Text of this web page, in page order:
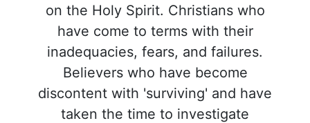
on the Holy Spirit. Christians who
have come to terms with their
inadequacies, fears, and failures.
Believers who have become
discontent with 'surviving' and have
taken the time to investigate